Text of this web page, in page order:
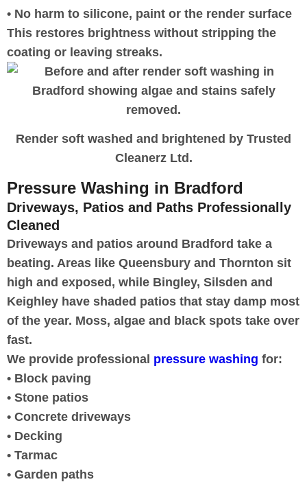
• No harm to silicone, paint or the render surface
This restores brightness without stripping the
coating or leaving streaks.
Render soft washed and brightened by Trusted
Cleanerz Ltd.
Pressure Washing in Bradford
Driveways, Patios and Paths Professionally
Cleaned
Driveways and patios around Bradford take a
beating. Areas like Queensbury and Thornton sit
high and exposed, while Bingley, Silsden and
Keighley have shaded patios that stay damp most
of the year. Moss, algae and black spots take over
fast.
We provide professional pressure washing for:
• Block paving
• Stone patios
• Concrete driveways
• Decking
• Tarmac
• Garden paths